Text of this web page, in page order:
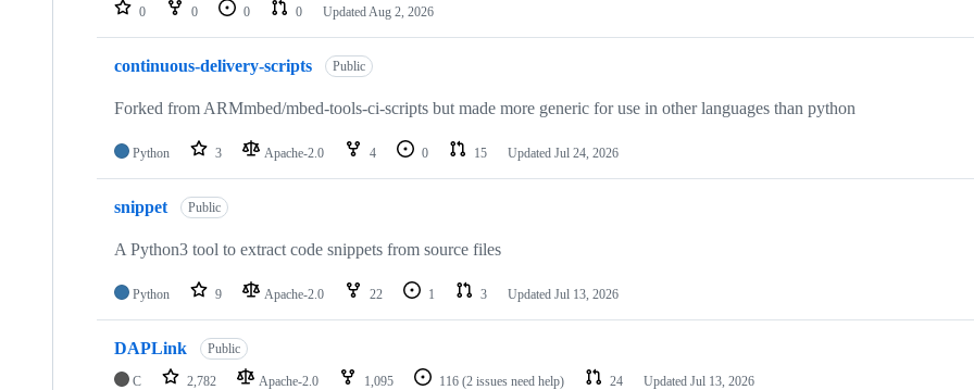
repositories 0 0 0 0 Updated Aug 2, 2026
continuous-delivery-scripts Public
Forked from ARMmbed/mbed-tools-ci-scripts but made more generic for use in other languages than python
Python 3 Apache-2.0 4 0 15 Updated Jul 24, 2026
snippet Public
A Python3 tool to extract code snippets from source files
Python 9 Apache-2.0 22 1 3 Updated Jul 13, 2026
DAPLink Public
C 2,782 Apache-2.0 1,095 116 (2 issues need help) 24 Updated Jul 13, 2026